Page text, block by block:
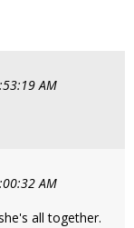
AM
AM
all together.